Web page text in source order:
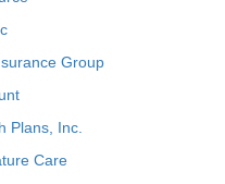
Group
Plans, Inc.
Care